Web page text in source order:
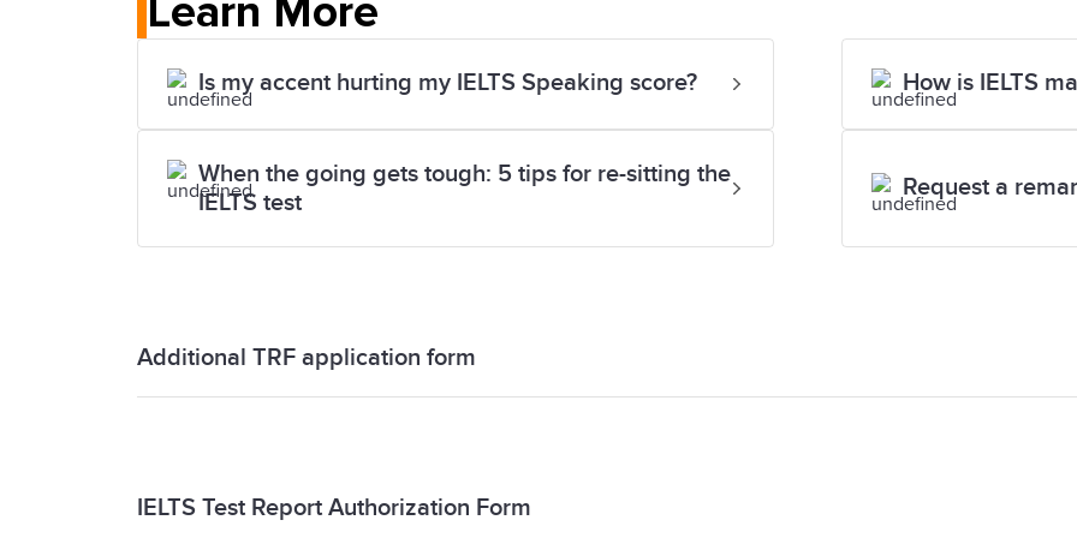
Learn More
Is my accent hurting my IELTS Speaking score? How is IELTS
When the going gets tough: 5 tips for re-sitting the
IELTS test
Request a
Additional TRF application form
IELTS Test Report Authorization Form